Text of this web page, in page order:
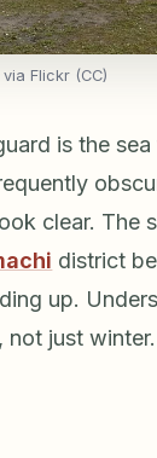
via Flickr (CC)
is the
clear. The
district
up.
not just winter.